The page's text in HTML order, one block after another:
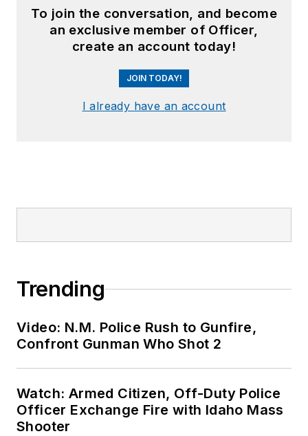
To join the conversation, and become
an exclusive member of Officer,
create an account today!
JOIN TODAY!
I already have an account
Trending
Video: N.M. Police Rush to Gunfire,
Confront Gunman Who Shot 2
Watch: Armed Citizen, Off-Duty Police
Officer Exchange Fire with Idaho Mass
Shooter